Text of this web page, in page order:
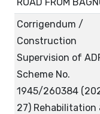
Corrigendum /
Construction
Supervision of
Scheme No.
1945/260384
27) Rehabilitation